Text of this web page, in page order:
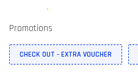
Promotions
CHECK OUT - EXTRA VOUCHER